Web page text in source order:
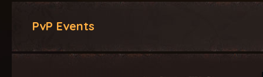
PvP Events